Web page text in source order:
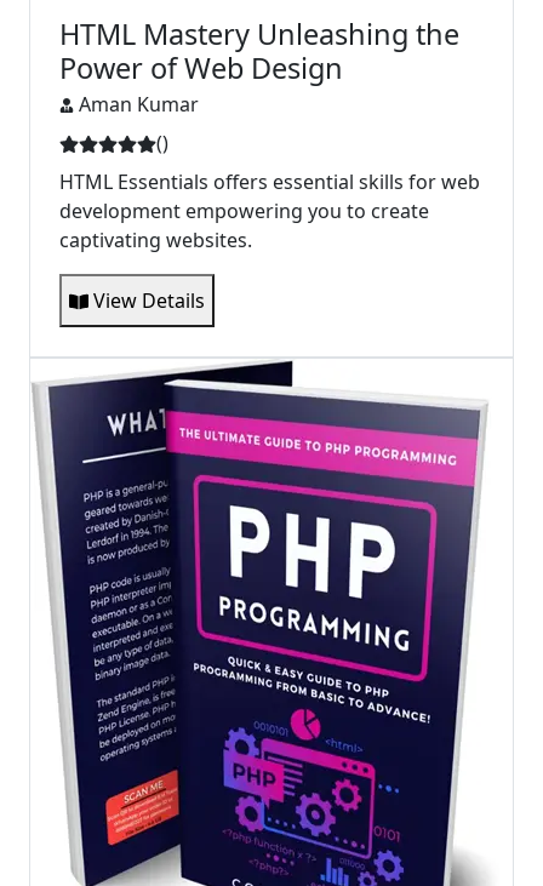
HTML Mastery Unleashing the
Power of Web Design
Aman Kumar
()
HTML Essentials offers essential skills for web
development empowering you to create
captivating websites.
View Details